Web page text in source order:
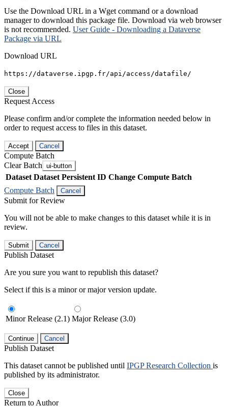
Use the Download URL in a Wget command or a download
manager to download this package file. Download via web browser
is not recommended. User Guide - Downloading a Dataverse
Package via URL
Download URL
https://dataverse.ipgp.fr/api/access/datafile/
Close
Request Access
Please confirm and/or complete the information needed below in
order to request access to files in this dataset.
Accept Cancel
Compute Batch
Clear Batch ui-button
Dataset Dataset Persistent ID Change Compute Batch
Compute Batch
Cancel
Submit for Review
You will not be able to make changes to this dataset while it is in
review.
Submit Cancel
Publish Dataset
Are you sure you want to republish this dataset?
Select if this is a minor or major version update.
Minor Release (2.1) Major Release (3.0)
Continue Cancel
Publish Dataset
This dataset cannot be published until IPGP Research Collection is
published by its administrator.
Close
Return to Author